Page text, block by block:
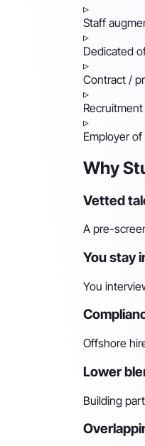
▹
Staff
▹
Dedicated
▹
Contract /
▹
Recruitment
▹
Employer of
Why
Vetted
A pre-
You stay
You
Offshore
Lower
Building